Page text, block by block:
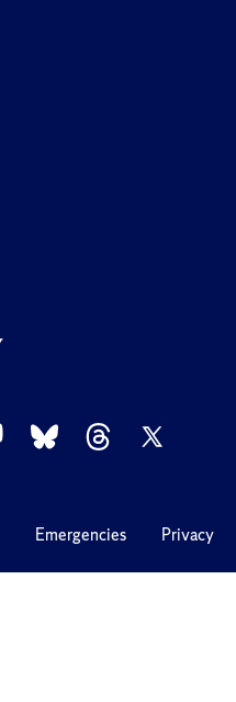
Emergencies Privacy